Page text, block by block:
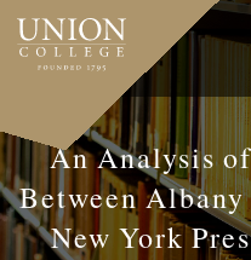
Skip
main
An Analysis
Between
New York